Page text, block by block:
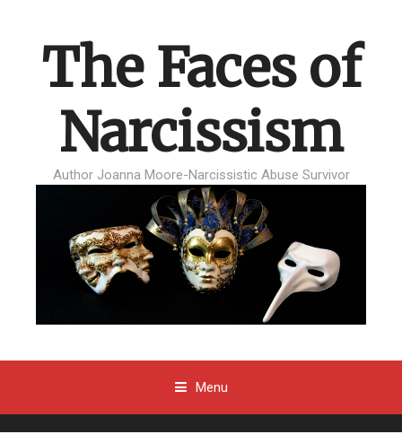
The Faces of
Narcissism
Author Joanna Moore-Narcissistic Abuse Survivor
Menu